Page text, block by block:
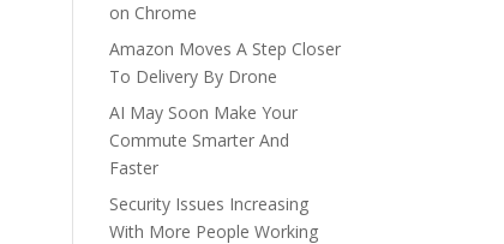
on Chrome
Amazon Moves A Step Closer
To Delivery By Drone
AI May Soon Make Your
Commute Smarter And
Faster
Security Issues Increasing
With More People Working